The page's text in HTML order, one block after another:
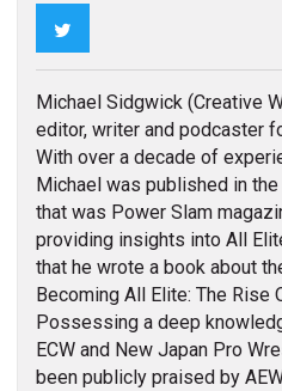
Michael Sidgwick (Creative
editor, writer and podcaster
With over a decade of
Michael was published in
that was Power Slam
providing insights into All
that he wrote a book about
Becoming All Elite: The Rise
Possessing a deep
ECW and New Japan Pro
been publicly praised by